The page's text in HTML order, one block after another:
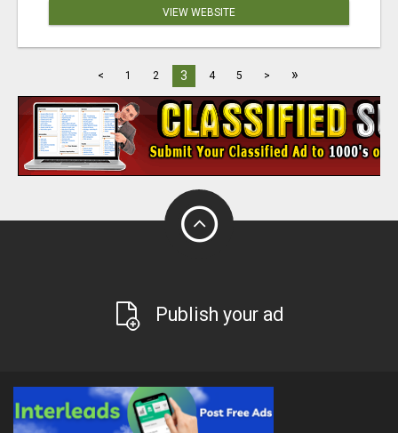
VIEW WEBSITE
< 1 2 3 4 5 > »
Publish your ad